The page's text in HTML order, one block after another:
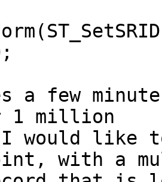
a few
1 million
would like
with a